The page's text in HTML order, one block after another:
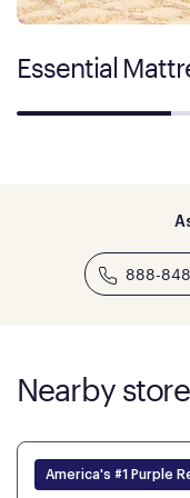
Essential
888-
Nearby
America's #1 Purple